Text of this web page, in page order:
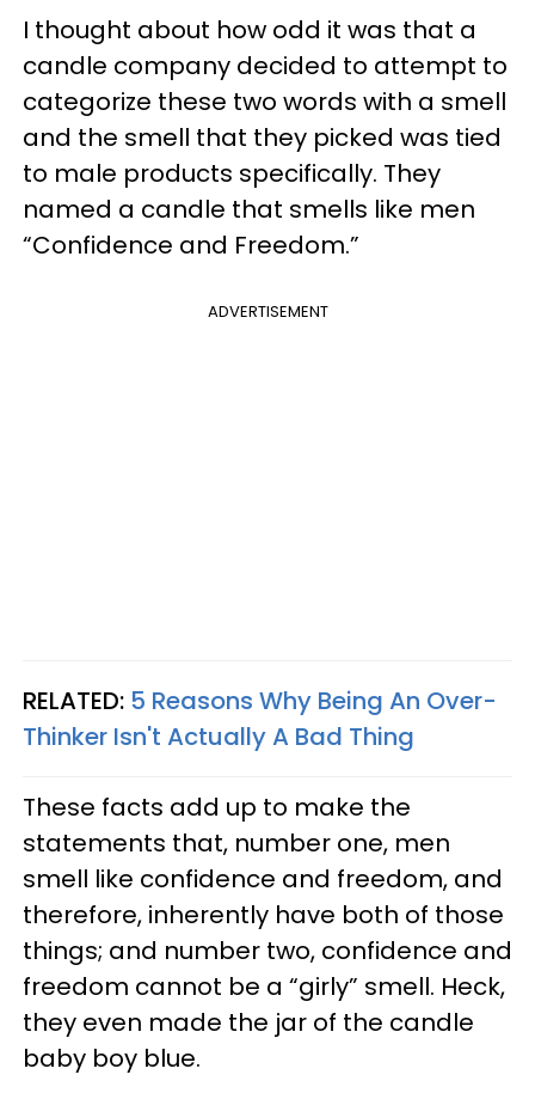
I thought about how odd it was that a
candle company decided to attempt to
categorize these two words with a smell
and the smell that they picked was tied
to male products specifically. They
named a candle that smells like men
“Confidence and Freedom.”
ADVERTISEMENT
RELATED: 5 Reasons Why Being An Over-
Thinker Isn't Actually A Bad Thing
These facts add up to make the
statements that, number one, men
smell like confidence and freedom, and
therefore, inherently have both of those
things; and number two, confidence and
freedom cannot be a “girly” smell. Heck,
they even made the jar of the candle
baby boy blue.